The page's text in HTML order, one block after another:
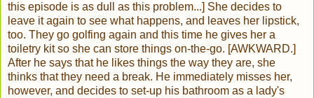
this episode is as dull as this problem...] She decides to
leave it again to see what happens, and leaves her lipstick,
too. They go golfing again and this time he gives her a
toiletry kit so she can store things on-the-go. [AWKWARD.]
After he says that he likes things the way they are, she
thinks that they need a break. He immediately misses her,
however, and decides to set-up his bathroom as a lady's